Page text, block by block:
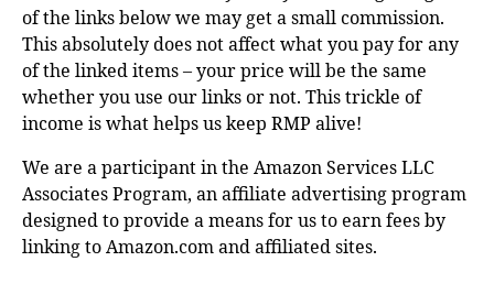
of the links below we may get a small commission.
This absolutely does not affect what you pay for any
of the linked items – your price will be the same
whether you use our links or not. This trickle of
income is what helps us keep RMP alive!
We are a participant in the Amazon Services LLC
Associates Program, an affiliate advertising program
designed to provide a means for us to earn fees by
linking to Amazon.com and affiliated sites.